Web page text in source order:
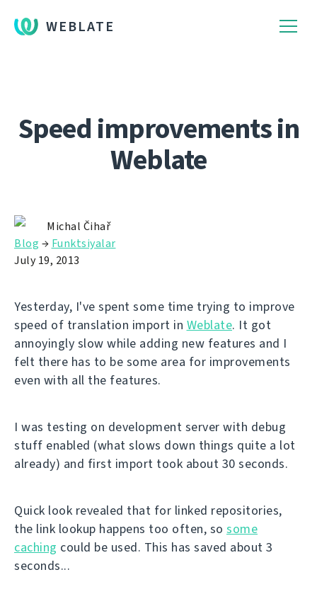
WEBLATE
Speed improvements in
Weblate
Michal Čihař
Blog → Funktsiyalar
July 19, 2013
Yesterday, I've spent some time trying to improve
speed of translation import in Weblate. It got
annoyingly slow while adding new features and I
felt there has to be some area for improvements
even with all the features.
I was testing on development server with debug
stuff enabled (what slows down things quite a lot
already) and first import took about 30 seconds.
Quick look revealed that for linked repositories,
the link lookup happens too often, so some
caching could be used. This has saved about 3
seconds...